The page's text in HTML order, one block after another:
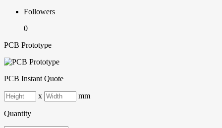
Followers
0
PCB Prototype
PCB Instant Quote
x mm
Quantity